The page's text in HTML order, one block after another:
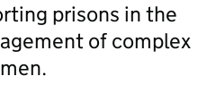
prisons in the
of complex